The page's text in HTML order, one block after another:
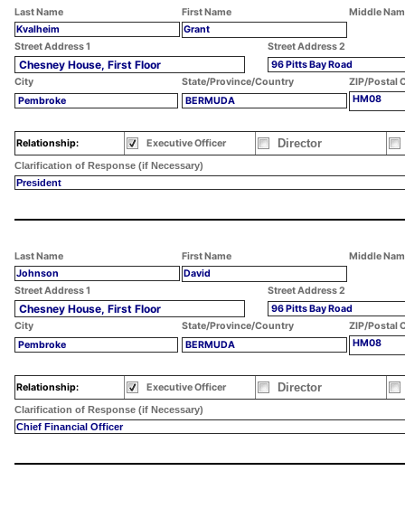
Last Name First Name
Middle
Kvalheim
Grant
Street Address 1
Street Address 2
Chesney House, First Floor
96 Pitts Bay Road
City
State/Province/Country
ZIP/Postal
Pembroke
BERMUDA HM08
Relationship: Executive Officer Director
Clarification of Response (if Necessary)
President
Last Name First Name
Middle
Johnson
David
Street Address 1
Street Address 2
Chesney House, First Floor
96 Pitts Bay Road
City
State/Province/Country
ZIP/Postal
Pembroke
BERMUDA HM08
Relationship: Executive Officer Director
Clarification of Response (if Necessary)
Chief Financial Officer